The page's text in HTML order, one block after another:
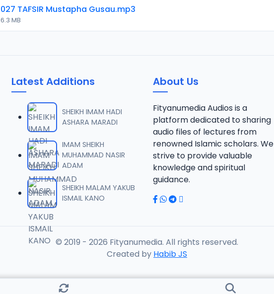
027 TAFSIR Mustapha Gusau.mp3
6.3 MB
Latest Additions
SHEIKH IMAM HADI
ASHARA MARADI
IMAM SHEIKH
MUHAMMAD NASIR
ADAM
SHEIKH MALAM YAKUB
ISMAIL KANO
About Us
Fityanumedia Audios is a
platform dedicated to sharing
audio files of lectures from
renowned Islamic scholars. We
strive to provide valuable
knowledge and spiritual
guidance.
© 2019 - 2026 Fityanumedia. All rights reserved.
Created by Habib JS